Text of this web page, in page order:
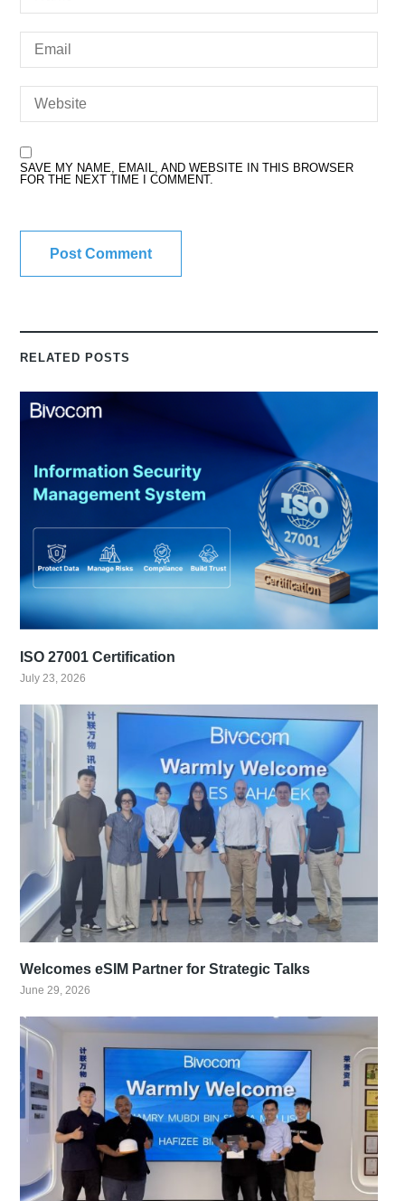
SAVE MY NAME, EMAIL, AND WEBSITE IN THIS BROWSER
FOR THE NEXT TIME I COMMENT.
RELATED POSTS
ISO 27001 Certification
July 23, 2026
Welcomes eSIM Partner for Strategic Talks
June 29, 2026